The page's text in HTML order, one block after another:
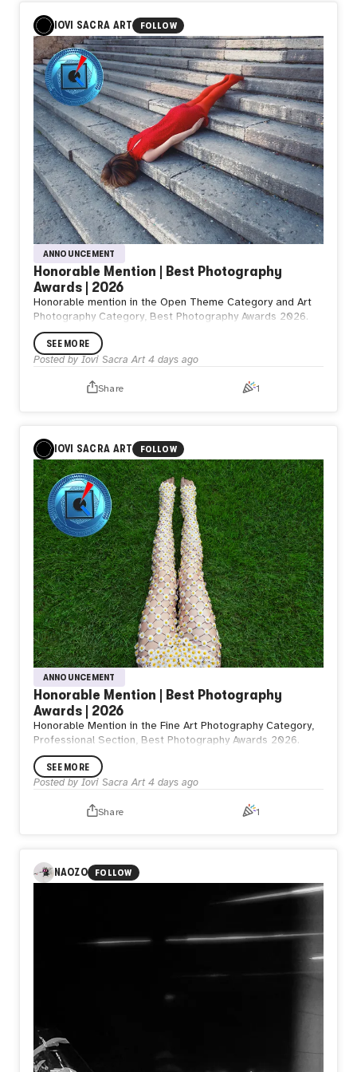
The moment
You decide
To go
What do you think
from NZ
T.
IOVI SACRA ART FOLLOW
ANNOUNCEMENT
Honorable Mention | Best Photography
Awards | 2026
Honorable mention in the Open Theme Category and Art
Photography Category, Best Photography Awards 2026.
SEE MORE
Posted by Iovi Sacra Art 4 days ago
Share 1
IOVI SACRA ART FOLLOW
ANNOUNCEMENT
Honorable Mention | Best Photography
Awards | 2026
Honorable Mention in the Fine Art Photography Category,
Professional Section, Best Photography Awards 2026.
SEE MORE
Posted by Iovi Sacra Art 4 days ago
Share 1
NAOZO FOLLOW